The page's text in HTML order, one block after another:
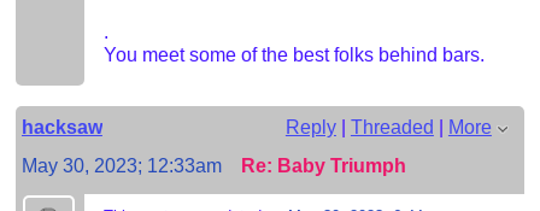
.
You meet some of the best folks behind bars.
hacksaw Reply| Threaded | More
May 30, 2023; 12:33am
Re: Baby Triumph